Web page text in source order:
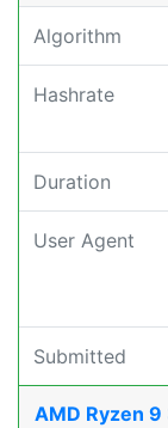
Algorithm
Hashrate
Duration
User Agent
Submitted
AMD Ryzen